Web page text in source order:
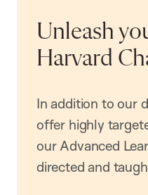
Unleash
Harvard
In addition to our
offer highly
our Advanced
directed and